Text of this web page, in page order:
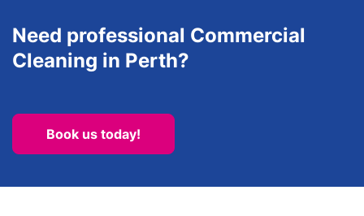
Need professional Commercial
Cleaning in Perth?
Book us today!